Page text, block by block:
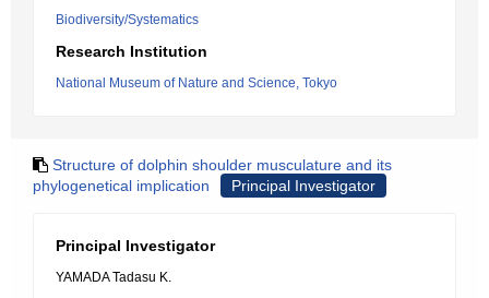
Biodiversity/Systematics
Research Institution
National Museum of Nature and Science, Tokyo
Structure of dolphin shoulder musculature and its
phylogenetical implication
Principal Investigator
Principal Investigator
YAMADA Tadasu K.